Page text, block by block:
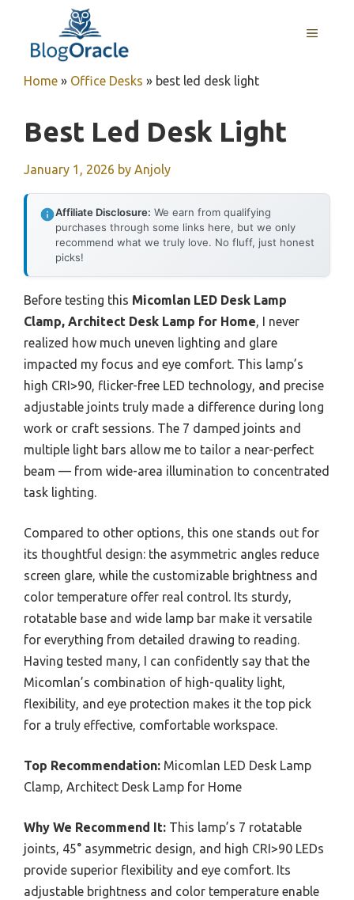
content
MENU
Home » Office Desks » best led desk light
Best Led Desk Light
January 1, 2026 by Anjoly
Affiliate Disclosure: We earn from qualifying
purchases through some links here, but we only
recommend what we truly love. No fluff, just honest
picks!
Before testing this Micomlan LED Desk Lamp
Clamp, Architect Desk Lamp for Home, I never
realized how much uneven lighting and glare
impacted my focus and eye comfort. This lamp’s
high CRI>90, flicker-free LED technology, and precise
adjustable joints truly made a difference during long
work or craft sessions. The 7 damped joints and
multiple light bars allow me to tailor a near-perfect
beam — from wide-area illumination to concentrated
task lighting.
Compared to other options, this one stands out for
its thoughtful design: the asymmetric angles reduce
screen glare, while the customizable brightness and
color temperature offer real control. Its sturdy,
rotatable base and wide lamp bar make it versatile
for everything from detailed drawing to reading.
Having tested many, I can confidently say that the
Micomlan’s combination of high-quality light,
flexibility, and eye protection makes it the top pick
for a truly effective, comfortable workspace.
Top Recommendation: Micomlan LED Desk Lamp
Clamp, Architect Desk Lamp for Home
Why We Recommend It: This lamp’s 7 rotatable
joints, 45° asymmetric design, and high CRI>90 LEDs
provide superior flexibility and eye comfort. Its
adjustable brightness and color temperature enable